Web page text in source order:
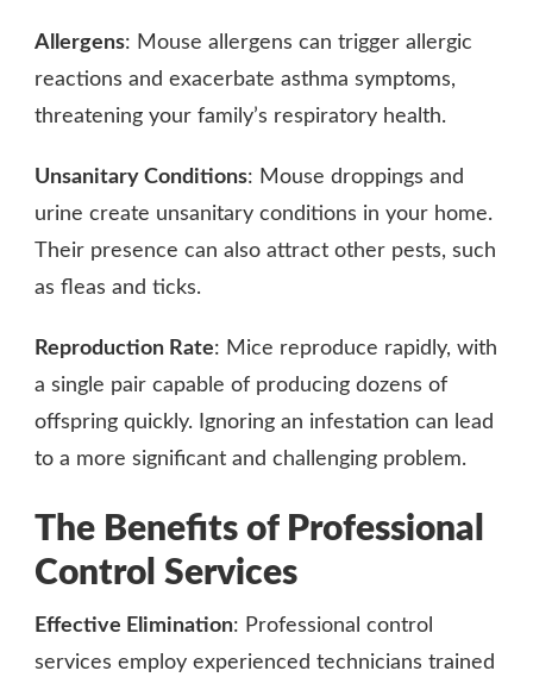
Allergens: Mouse allergens can trigger allergic
reactions and exacerbate asthma symptoms,
threatening your family’s respiratory health.
Unsanitary Conditions: Mouse droppings and
urine create unsanitary conditions in your home.
Their presence can also attract other pests, such
as fleas and ticks.
Reproduction Rate: Mice reproduce rapidly, with
a single pair capable of producing dozens of
offspring quickly. Ignoring an infestation can lead
to a more significant and challenging problem.
The Benefits of Professional
Control Services
Effective Elimination: Professional control
services employ experienced technicians trained